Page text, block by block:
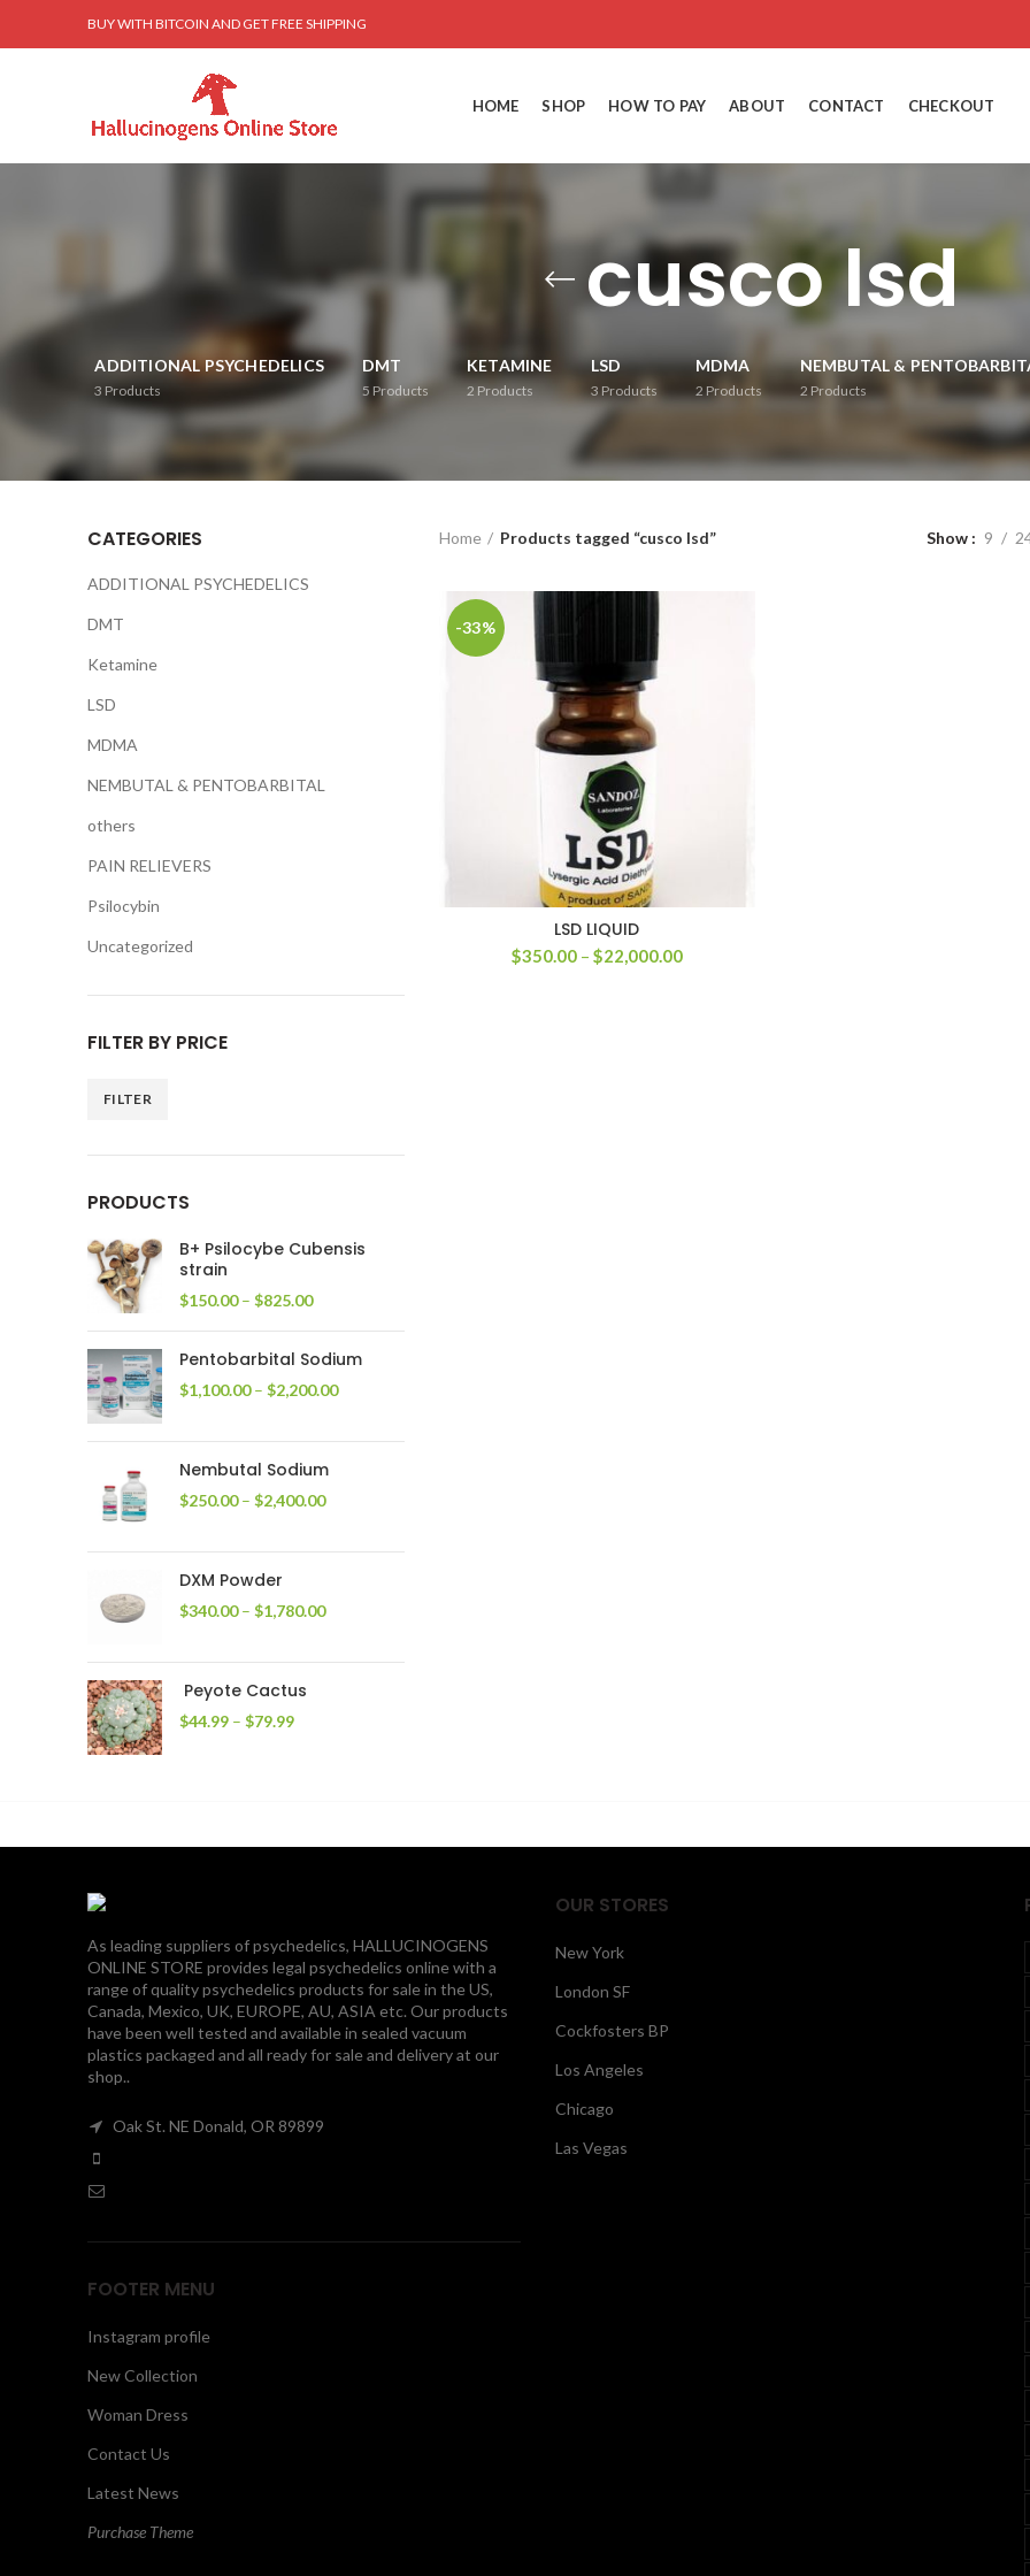
BUY WITH BITCOIN AND GET FREE SHIPPING
HOME SHOP HOW TO PAY ABOUT CONTACT CHECKOUT
cusco lsd
ADDITIONAL PSYCHEDELICS
3 Products
DMT
5 Products
KETAMINE
2Products
LSD
3 Products
MDMA
2Products
NEMBUTAL &
2 Products
Home Products tagged “cusco lsd” Show 9
-33%
LSD LIQUID
$350.00 – $22,000.00Price
CATEGORIES
ADDITIONAL PSYCHEDELICS
DMT
Ketamine
LSD
MDMA
NEMBUTAL & PENTOBARBITAL
others
PAIN RELIEVERS
Psilocybin
Uncategorized
FILTER BY PRICE
FILTER
PRODUCTS
B+ Psilocybe Cubensis
strain
$150.00 – $825.00Price
through
$825.00
Pentobarbital Sodium
$1,100.00 – $2,200.00Price
Nembutal Sodium
$250.00 – $2,400.00Price
DXM Powder
$340.00 – $1,780.00Price
Peyote Cactus
$44.99 – $79.99Price
As leading suppliers of psychedelics, HALLUCINOGENS
ONLINE STORE provides legal psychedelics online with a
range of quality psychedelics products for sale in the US,
Canada, Mexico, UK, EUROPE, AU, ASIA etc. Our products
have been well tested and available in sealed vacuum
plastics packaged and all ready for sale and delivery at our
shop..
Oak St. NE Donald, OR 89899
FOOTER MENU
Instagram profile
New Collection
Woman Dress
Contact Us
Latest News
Purchase Theme
OUR STORES
New York
London SF
Cockfosters BP
Los Angeles
Chicago
Las Vegas